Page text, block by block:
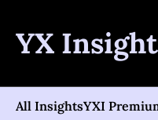
YX
All InsightsYXI